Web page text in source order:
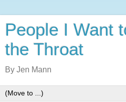
People I Want
the Throat
By Jen Mann